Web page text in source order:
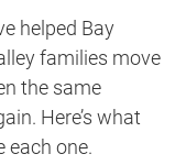
helped Bay
families move
the same
Here’s what
one.